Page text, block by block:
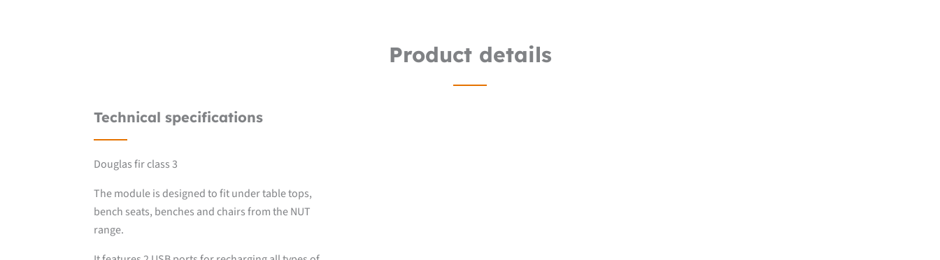
Product details
Technical specifications
Douglas fir class 3
The module is designed to fit under table tops,
bench seats, benches and chairs from the NUT
range.